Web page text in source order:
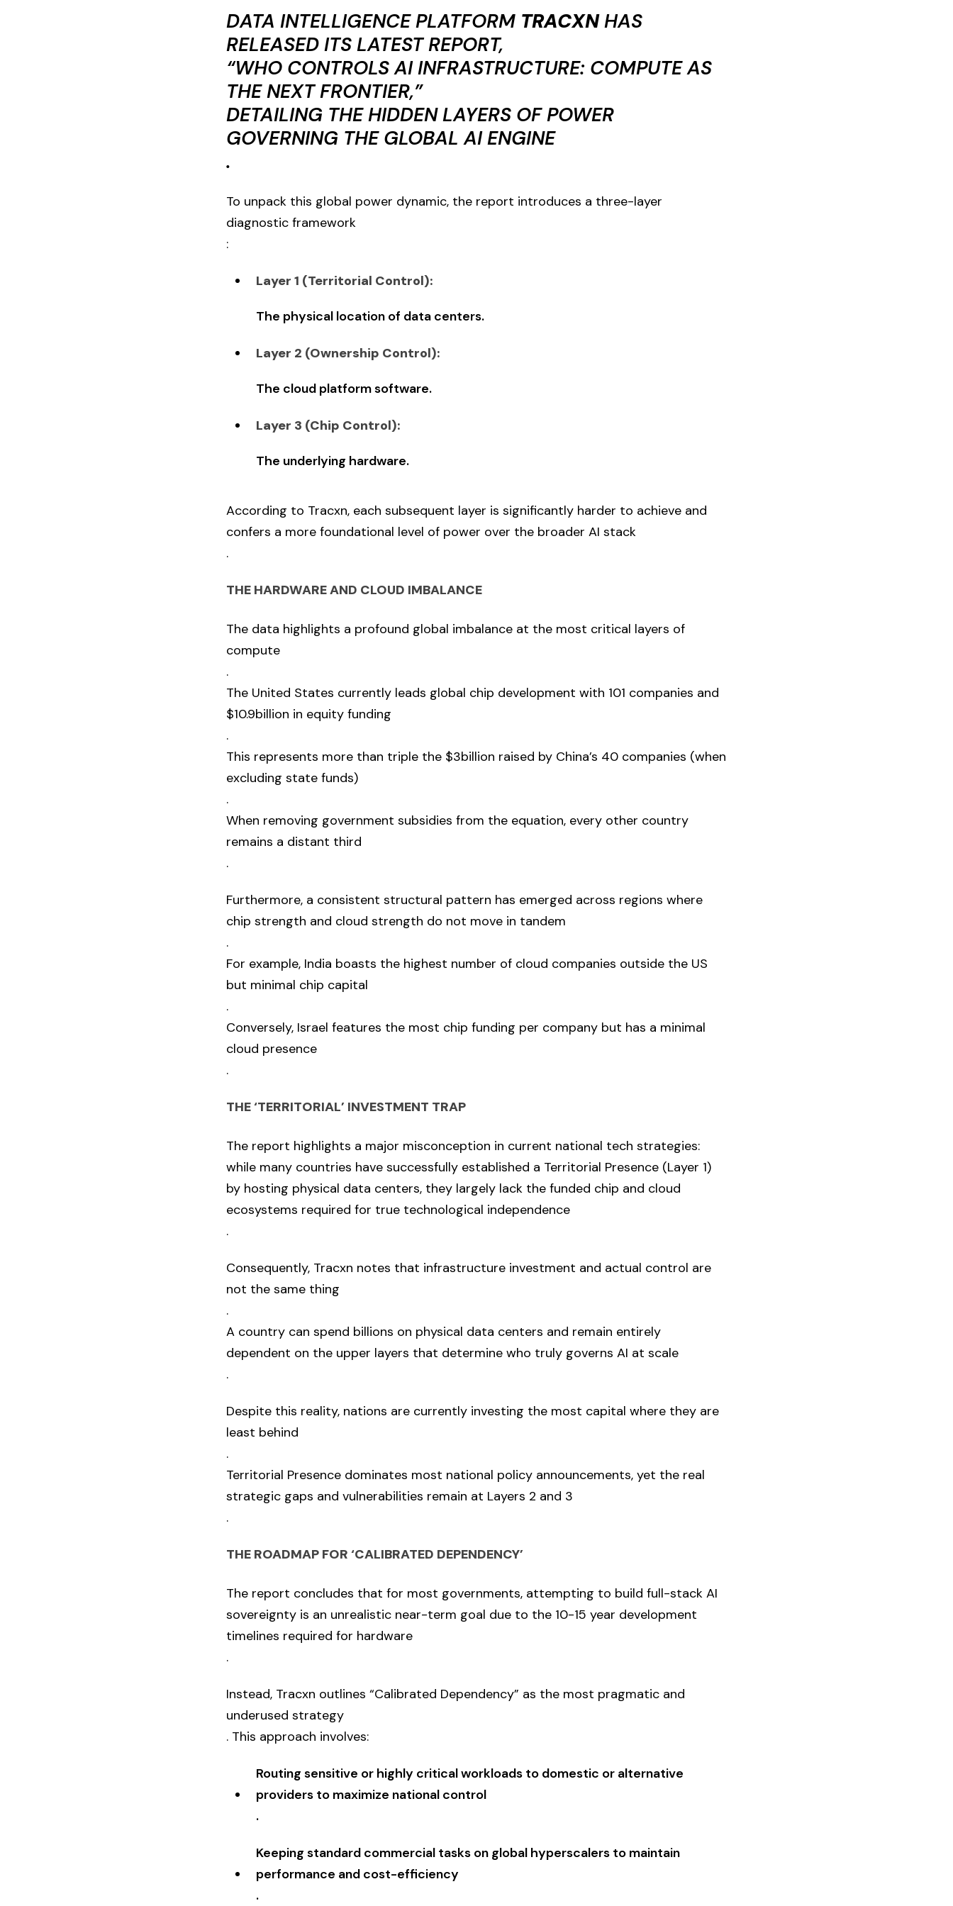
DATA INTELLIGENCE PLATFORM TRACXNHAS
RELEASED ITS LATEST REPORT,
“WHO CONTROLS AI INFRASTRUCTURE: COMPUTE AS
THE NEXT FRONTIER,”
DETAILING THE HIDDEN LAYERS OF POWER
GOVERNING THE GLOBAL AI ENGINE
.
To unpack this global power dynamic, the report introduces a three-layer
diagnostic framework
:
Layer 1 (Territorial Control):
The physical location of data centers.
Layer 2 (Ownership Control):
The cloud platform software.
Layer 3 (Chip Control):
The underlying hardware.
According to Tracxn, each subsequent layer is significantly harder to achieve and
confers a more foundational level of power over the broader AI stack
.
THE HARDWARE AND CLOUD IMBALANCE
The data highlights a profound global imbalance at the most critical layers of
compute
.
The United States currently leads global chip development with 101 companies and
$10.9billion in equity funding
.
This represents more than triple the $3billion raised by China’s 40 companies (when
excluding state funds)
.
When removing government subsidies from the equation, every other country
remains a distant third
.
Furthermore, a consistent structural pattern has emerged across regions where
chip strength and cloud strength do not move in tandem
.
For example, India boasts the highest number of cloud companies outside the US
but minimal chip capital
.
Conversely, Israel features the most chip funding per company but has a minimal
cloud presence
.
THE ‘TERRITORIAL’ INVESTMENT TRAP
The report highlights a major misconception in current national tech strategies:
while many countries have successfully established a Territorial Presence (Layer 1)
by hosting physical data centers, they largely lack the funded chip and cloud
ecosystems required for true technological independence
.
Consequently, Tracxn notes that infrastructure investment and actual control are
not the same thing
.
A country can spend billions on physical data centers and remain entirely
dependent on the upper layers that determine who truly governs AI at scale
.
Despite this reality, nations are currently investing the most capital where they are
least behind
.
Territorial Presence dominates most national policy announcements, yet the real
strategic gaps and vulnerabilities remain at Layers 2 and 3
.
THE ROADMAP FOR ‘CALIBRATED DEPENDENCY’
The report concludes that for most governments, attempting to build full-stack AI
sovereignty is an unrealistic near-term goal due to the 10-15 year development
timelines required for hardware
.
Instead, Tracxn outlines “Calibrated Dependency” as the most pragmatic and
underused strategy
. This approach involves:
Routing sensitive or highly critical workloads to domestic or alternative
providers to maximize national control
.
Keeping standard commercial tasks on global hyperscalers to maintain
performance and cost-efficiency
.